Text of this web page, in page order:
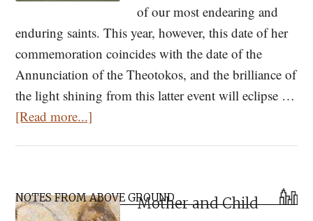
of our most endearing and
enduring saints. This year, however, this date of her
commemoration coincides with the date of the
Annunciation of the Theotokos, and the brilliance of
the light shining from this latter event will eclipse …
[Read more...]
Egypt:
Primary
Sidebar
NOTES FROM ABOVE GROUNDMother and Child